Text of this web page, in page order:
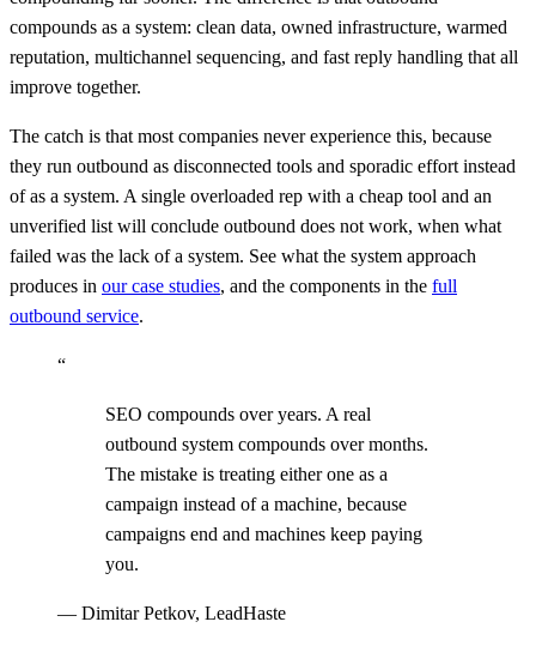
compounds as a system: clean data, owned infrastructure, warmed
reputation, multichannel sequencing, and fast reply handling that all
improve together.
The catch is that most companies never experience this, because
they run outbound as disconnected tools and sporadic effort instead
of as a system. A single overloaded rep with a cheap tool and an
unverified list will conclude outbound does not work, when what
failed was the lack of a system. See what the system approach
produces in our case studies, and the components in the full
outbound service.
“
SEO compounds over years. A real
outbound system compounds over months.
The mistake is treating either one as a
campaign instead of a machine, because
campaigns end and machines keep paying
you.
— Dimitar Petkov, LeadHaste